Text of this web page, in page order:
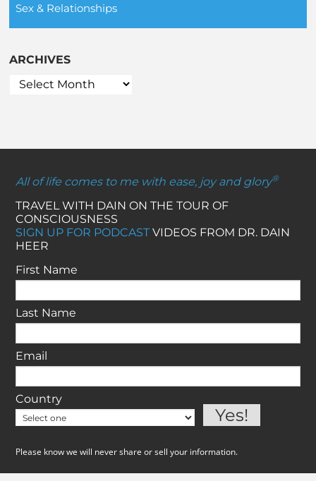
Sex & Relationships
ARCHIVES
All of life comes to me with ease, joy and glory®
TRAVEL WITH DAIN ON THE TOUR OF
CONSCIOUSNESS
SIGN UP FOR PODCASTVIDEOS FROM DR. DAIN
HEER
First Name
Last Name
Email
Country
Please know we will never share or sell your information.